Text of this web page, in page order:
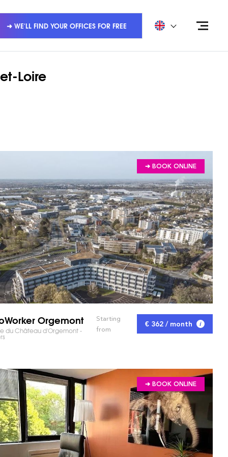
➜ WE'LL FIND YOUR OFFICES FOR FREE
Loire
➔ BOOK ONLINE
Orgemont
du Château d'Orgemont -
Starting
from
€ 362 / month
➔ BOOK ONLINE